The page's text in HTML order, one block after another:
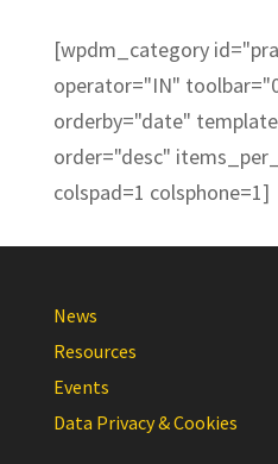
[wpdm_category
operator="IN"
orderby="date"
order="desc"
colspad=1 colsphone=1]
News
Resources
Events
Data Privacy & Cookies